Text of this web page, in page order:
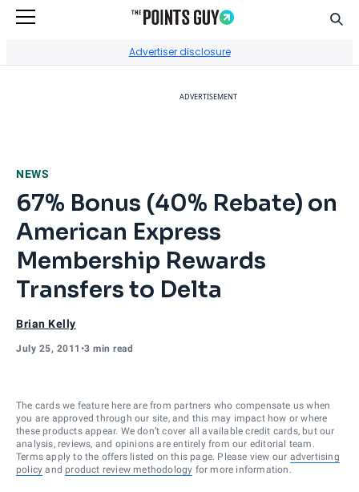
Advertiser disclosure
ADVERTISEMENT
NEWS
67% Bonus (40% Rebate) on
American Express
Membership Rewards
Transfers to Delta
Brian Kelly
July 25, 2011 •3 min read
The cards we feature here are from partners who compensate us when
you are approved through our site, and this may impact how or where
these products appear. We don’t cover all available credit cards, but our
analysis, reviews, and opinions are entirely from our editorial team.
Terms apply to the offers listed on this page. Please view our advertising
policy and product review methodology for more information.